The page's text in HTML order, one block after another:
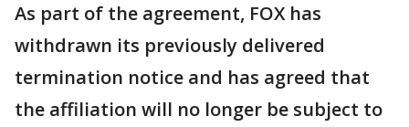
As part of the agreement, FOX has
withdrawn its previously delivered
termination notice and has agreed that
the affiliation will no longer be subject to